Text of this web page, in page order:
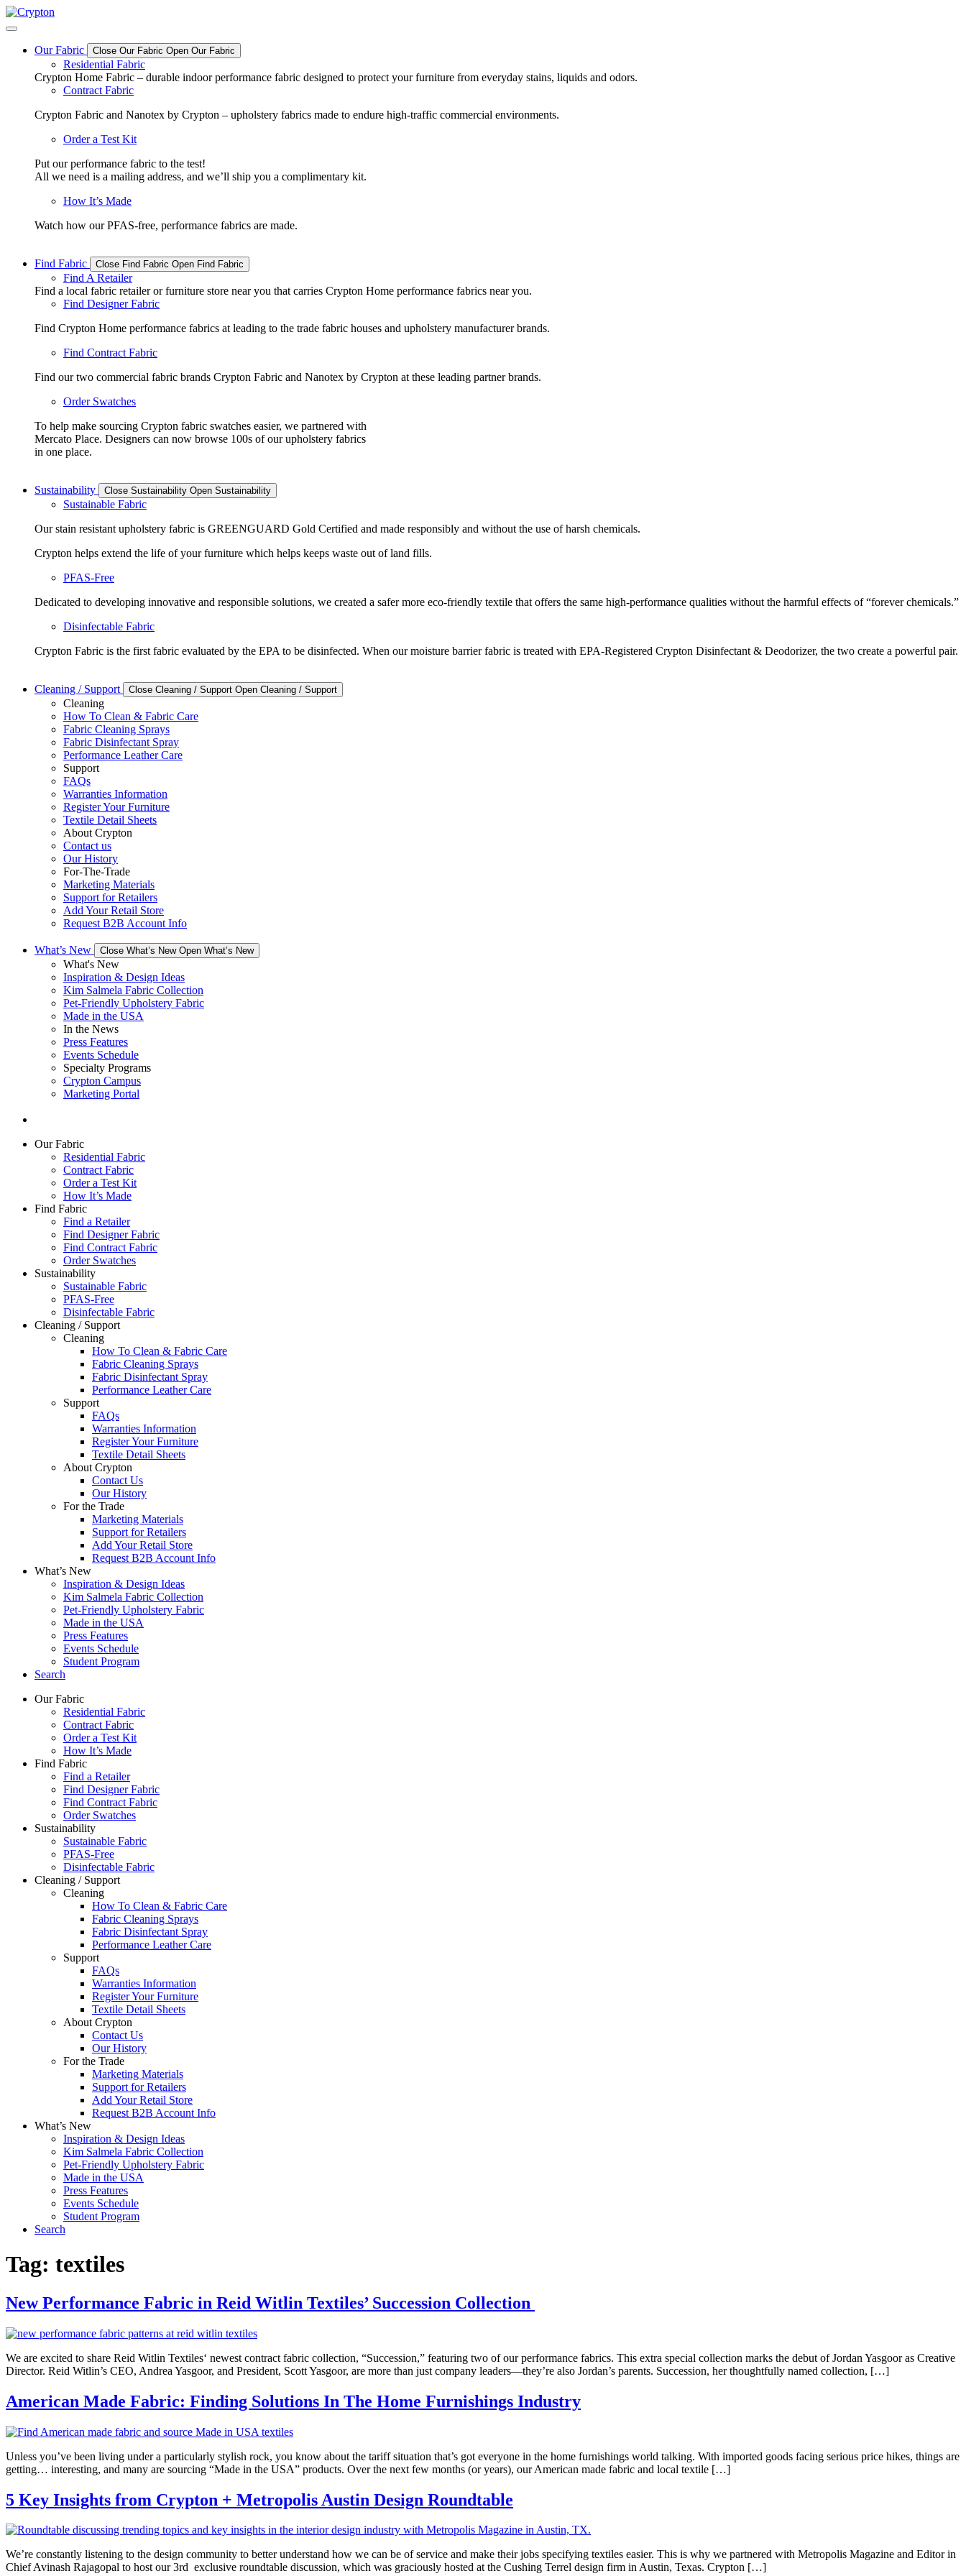
Skip
to
Our Fabric
Close Our Fabric Open Our Fabric
Residential Fabric
Crypton Home Fabric – durable indoor performance fabric designed to protect your furniture from everyday stains, liquids and odors.
Contract Fabric
Crypton Fabric and Nanotex by Crypton – upholstery fabrics made to endure high-traffic commercial environments.
Order a Test Kit
Put our performance fabric to the test!
All we need is a mailing address, and we’ll ship you a complimentary kit.
How It’s Made
Watch how our PFAS-free, performance fabrics are made.
Find Fabric Close Find Fabric Open Find Fabric
Find A Retailer
Find a local fabric retailer or furniture store near you that carries Crypton Home performance fabrics near you.
Find Designer Fabric
Find Crypton Home performance fabrics at leading to the trade fabric houses and upholstery manufacturer brands.
Find Contract Fabric
Find our two commercial fabric brands Crypton Fabric and Nanotex by Crypton at these leading partner brands.
Order Swatches
To help make sourcing Crypton fabric swatches easier, we partnered with
Mercato Place. Designers can now browse 100s of our upholstery fabrics
in one place.
Sustainability Close Sustainability Open Sustainability
Sustainable Fabric
Our stain resistant upholstery fabric is GREENGUARD Gold Certified and made responsibly and without the use of harsh chemicals.
Crypton helps extend the life of your furniture which helps keeps waste out of land fills.
PFAS-Free
Dedicated to developing innovative and responsible solutions, we created a safer more eco-friendly textile that offers the same high-performance qualities without the harmful effects of “forever chemicals.”
Disinfectable Fabric
Crypton Fabric is the first fabric evaluated by the EPA to be disinfected. When our moisture barrier fabric is treated with EPA-Registered Crypton Disinfectant & Deodorizer, the two create a powerful pair.
Cleaning / Support Close Cleaning / Support Open Cleaning / Support
Cleaning
How To Clean & Fabric Care
Fabric Cleaning Sprays
Fabric Disinfectant Spray
Performance Leather Care
Support
FAQs
Warranties Information
Register Your Furniture
Textile Detail Sheets
About Crypton
Contact us
Our History
For-The-Trade
Marketing Materials
Support for Retailers
Add Your Retail Store
Request B2B Account Info
What’s New Close What’s New Open What’s New
What's New
Inspiration & Design Ideas
Kim Salmela Fabric Collection
Pet-Friendly Upholstery Fabric
Made in the USA
In the News
Press Features
Events Schedule
Specialty Programs
Crypton Campus
Marketing Portal
Our Fabric
Residential Fabric
Contract Fabric
Order a Test Kit
How It’s Made
Find Fabric
Find a Retailer
Find Designer Fabric
Find Contract Fabric
Order Swatches
Sustainability
Sustainable Fabric
PFAS-Free
Disinfectable Fabric
Cleaning / Support
Cleaning
How To Clean & Fabric Care
Fabric Cleaning Sprays
Fabric Disinfectant Spray
Performance Leather Care
Support
FAQs
Warranties Information
Register Your Furniture
Textile Detail Sheets
About Crypton
Contact Us
Our History
For the Trade
Marketing Materials
Support for Retailers
Add Your Retail Store
Request B2B Account Info
What’s New
Inspiration & Design Ideas
Kim Salmela Fabric Collection
Pet-Friendly Upholstery Fabric
Made in the USA
Press Features
Events Schedule
Student Program
Search
Our Fabric
Residential Fabric
Contract Fabric
Order a Test Kit
How It’s Made
Find Fabric
Find a Retailer
Find Designer Fabric
Find Contract Fabric
Order Swatches
Sustainability
Sustainable Fabric
PFAS-Free
Disinfectable Fabric
Cleaning / Support
Cleaning
How To Clean & Fabric Care
Fabric Cleaning Sprays
Fabric Disinfectant Spray
Performance Leather Care
Support
FAQs
Warranties Information
Register Your Furniture
Textile Detail Sheets
About Crypton
Contact Us
Our History
For the Trade
Marketing Materials
Support for Retailers
Add Your Retail Store
Request B2B Account Info
What’s New
Inspiration & Design Ideas
Kim Salmela Fabric Collection
Pet-Friendly Upholstery Fabric
Made in the USA
Press Features
Events Schedule
Student Program
Search
Tag: textiles
New Performance Fabric in Reid Witlin Textiles’ Succession Collection
We are excited to share Reid Witlin Textiles‘ newest contract fabric collection, “Succession,” featuring two of our performance fabrics. This extra special collection marks the debut of Jordan Yasgoor as Creative
Director. Reid Witlin’s CEO, Andrea Yasgoor, and President, Scott Yasgoor, are more than just company leaders—they’re also Jordan’s parents. Succession, her thoughtfully named collection, […]
American Made Fabric: Finding Solutions In The Home Furnishings Industry
Unless you’ve been living under a particularly stylish rock, you know about the tariff situation that’s got everyone in the home furnishings world talking. With imported goods facing serious price hikes, things are
getting… interesting, and many are sourcing “Made in the USA” products. Over the next few months (or years), our American made fabric and local textile […]
5 Key Insights from Crypton + Metropolis Austin Design Roundtable
We’re constantly listening to the design community to better understand how we can be of service and make their jobs specifying textiles easier. This is why we partnered with Metropolis Magazine and Editor in
Chief Avinash Rajagopal to host our 3rd exclusive roundtable discussion, which was graciously hosted at the Cushing Terrel design firm in Austin, Texas. Crypton […]